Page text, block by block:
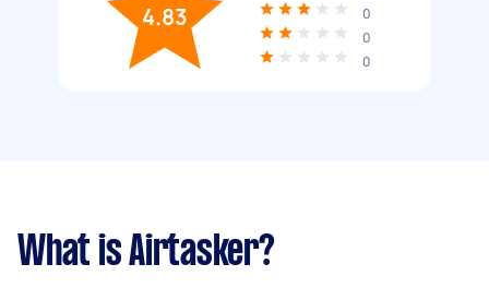
4.83
0
0
0
What is Airtasker?